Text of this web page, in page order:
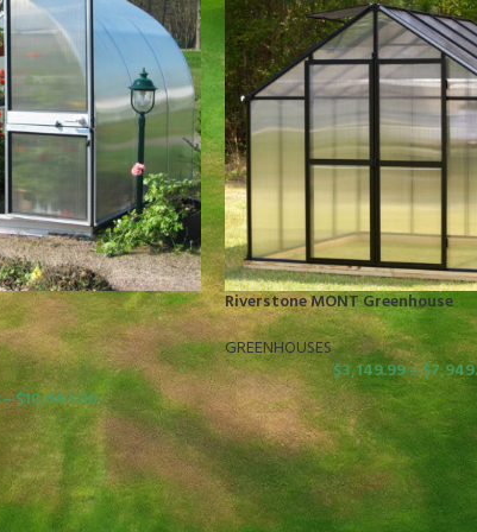
–$10,643.00
Riverstone MONT Greenhouse
GREENHOUSES
$3,149.99–$